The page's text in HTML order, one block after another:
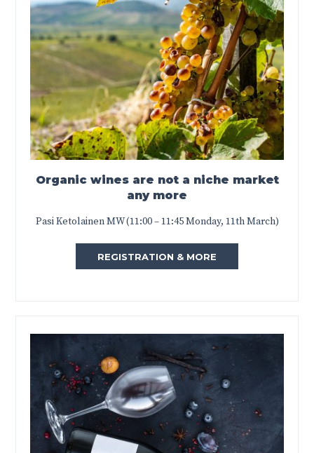
Organic wines are not a niche market
any more
Pasi Ketolainen MW (11:00 – 11:45 Monday, 11th March)
REGISTRATION & MORE